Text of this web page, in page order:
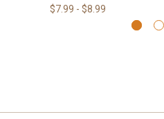
$7.99 - $8.99